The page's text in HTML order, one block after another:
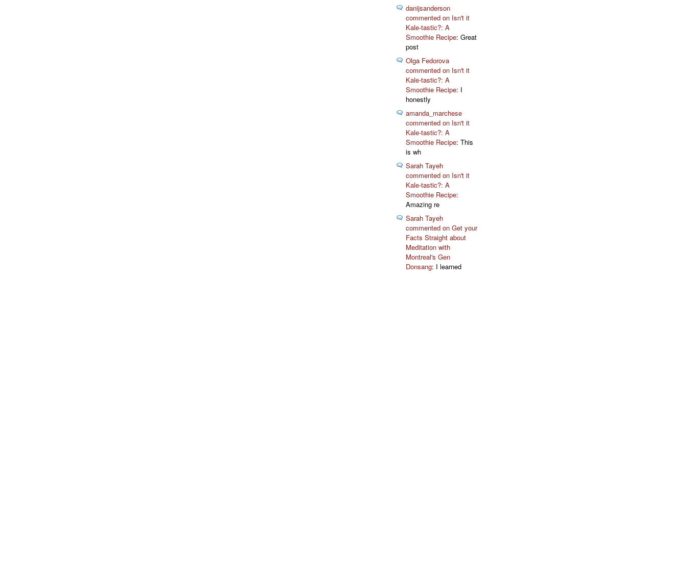
danijsanderson
commented on Isn't it
Kale-tastic?: A
Smoothie Recipe: Great
post
Olga Fedorova
commented on Isn't it
Kale-tastic?: A
Smoothie Recipe: I
honestly
amanda_marchese
commented on Isn't it
Kale-tastic?: A
Smoothie Recipe: This
is wh
Sarah Tayeh
commented on Isn't it
Kale-tastic?: A
Smoothie Recipe:
Amazing re
Sarah Tayeh
commented on Get your
Facts Straight about
Meditation with
Montreal's Gen
Donsang: I learned